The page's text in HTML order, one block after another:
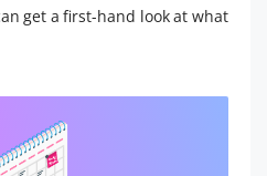
get a first-hand look at what